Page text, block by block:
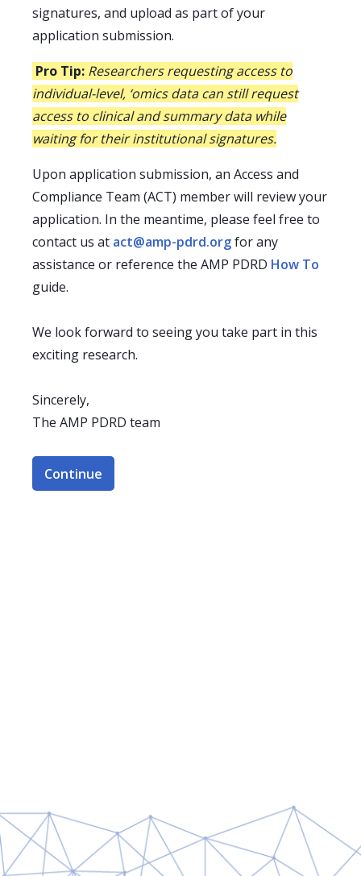
signatures, and upload as part of your
application submission.
Pro Tip: Researchers requesting access to
individual-level, ‘omics data can still request
access to clinical and summary data while
waiting for their institutional signatures.
Upon application submission, an Access and
Compliance Team (ACT) member will review your
application. In the meantime, please feel free to
contact us at act@amp-pdrd.orgfor any
assistance or reference the AMP PDRD How To
guide.
We look forward to seeing you take part in this
exciting research.
Sincerely,
The AMP PDRD team